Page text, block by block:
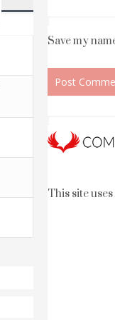
Save my
This site